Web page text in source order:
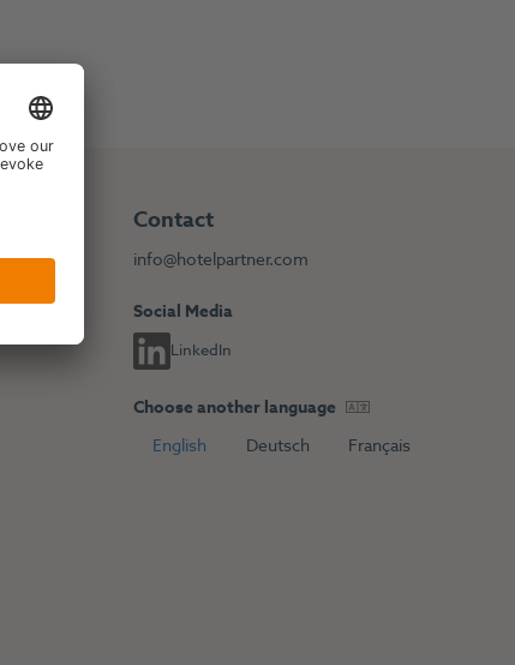
Contact
info@hotelpartner.com
Social Media
LinkedIn
Choose another language
English
Deutsch Français